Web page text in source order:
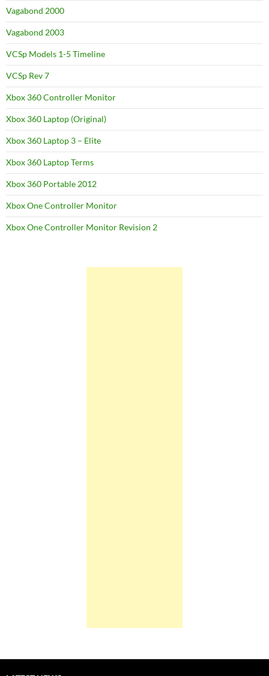
Vagabond 2000
Vagabond 2003
VCSp Models 1-5 Timeline
VCSp Rev 7
Xbox 360 Controller Monitor
Xbox 360 Laptop (Original)
Xbox 360 Laptop 3 – Elite
Xbox 360 Laptop Terms
Xbox 360 Portable 2012
Xbox One Controller Monitor
Xbox One Controller Monitor Revision 2